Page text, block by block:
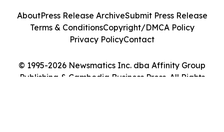
© 1995-2026 Newsmatics Inc. dba Affinity Group
Publishing & Cambodia Business Press. All Rights
AboutPress Release ArchiveSubmit Press Release
Terms & ConditionsCopyright/DMCA Policy
Privacy PolicyContact